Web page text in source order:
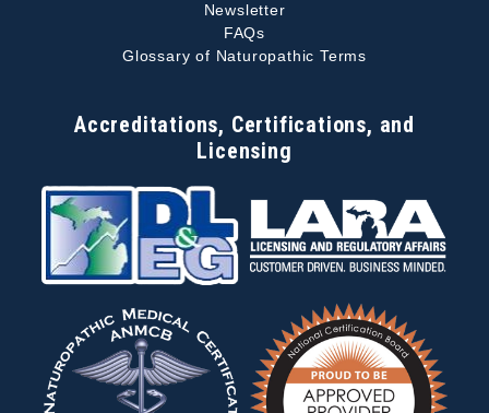
Newsletter
FAQs
Glossary of Naturopathic Terms
Accreditations, Certifications, and
Licensing